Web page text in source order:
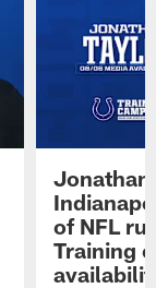
Jonathan
of NFL
Training